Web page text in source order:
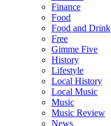
Finance
Food
Food and Drink
Free
Gimme Five
History
Lifestyle
Local History
Local Music
Music
Music Review
News